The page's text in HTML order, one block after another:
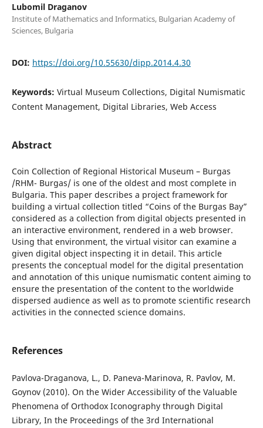
Lubomil Draganov
Institute of Mathematics and Informatics, Bulgarian Academy of
Sciences, Bulgaria
DOI: https://doi.org/10.55630/dipp.2014.4.30
Keywords: Virtual Museum Collections, Digital Numismatic
Content Management, Digital Libraries, Web Access
Abstract
Coin Collection of Regional Historical Museum – Burgas
/RHM- Burgas/ is one of the oldest and most complete in
Bulgaria. This paper describes a project framework for
building a virtual collection titled “Coins of the Burgas Bay”
considered as a collection from digital objects presented in
an interactive environment, rendered in a web browser.
Using that environment, the virtual visitor can examine a
given digital object inspecting it in detail. This article
presents the conceptual model for the digital presentation
and annotation of this unique numismatic content aiming to
ensure the presentation of the content to the worldwide
dispersed audience as well as to promote scientific research
activities in the connected science domains.
References
Pavlova-Draganova, L., D. Paneva-Marinova, R. Pavlov, M.
Goynov (2010). On the Wider Accessibility of the Valuable
Phenomena of Orthodox Iconography through Digital
Library, In the Proceedings of the 3rd International